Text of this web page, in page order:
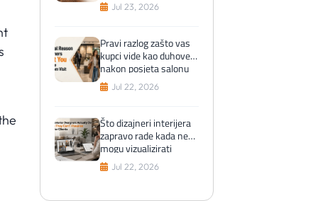
Jul 23, 2026
Pravi razlog zašto vas
kupci vide kao duhove
nakon posjeta salonu
Jul 22, 2026
Što dizajneri interijera
zapravo rade kada ne
mogu vizualizirati
pločice za klijente
Jul 22, 2026